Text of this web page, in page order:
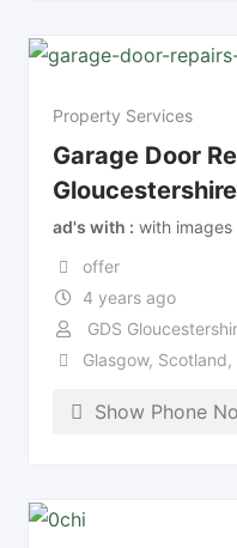
Property Services
Garage Door
Gloucestershire
ad's with with images
offer
4 years ago
GDS
Glasgow, Scotland,
Show Phone No